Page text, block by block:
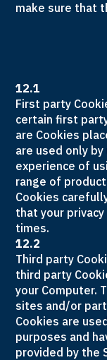
make sure that
12.1
First party
certain first
are Cookies
are used only
experience of
range of
Cookies
that your
times.
12.2
Third party
third party
your Computer.
sites and/or
Cookies are
purposes and
provided by the